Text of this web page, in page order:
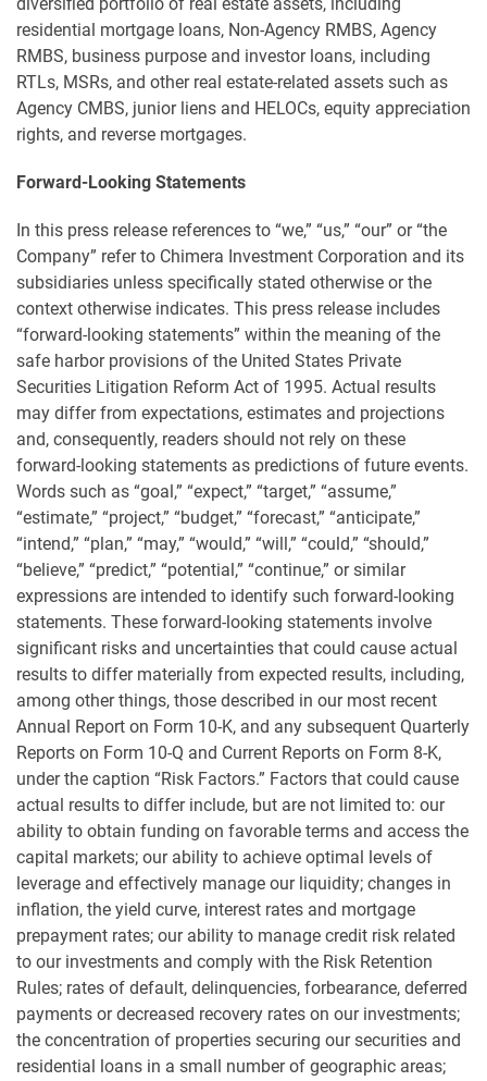
residential mortgage loans, Non-Agency RMBS, Agency
RMBS, business purpose and investor loans, including
RTLs, MSRs, and other real estate-related assets such as
Agency CMBS, junior liens and HELOCs, equity appreciation
rights, and reverse mortgages.
Forward-Looking Statements
In this press release references to “we,” “us,” “our” or “the
Company” refer to Chimera Investment Corporation and its
subsidiaries unless specifically stated otherwise or the
context otherwise indicates. This press release includes
“forward-looking statements” within the meaning of the
safe harbor provisions of the United States Private
Securities Litigation Reform Act of 1995. Actual results
may differ from expectations, estimates and projections
and, consequently, readers should not rely on these
forward-looking statements as predictions of future events.
Words such as “goal,” “expect,” “target,” “assume,”
“estimate,” “project,” “budget,” “forecast,” “anticipate,”
“intend,” “plan,” “may,” “would,” “will,” “could,” “should,”
“believe,” “predict,” “potential,” “continue,” or similar
expressions are intended to identify such forward-looking
statements. These forward-looking statements involve
significant risks and uncertainties that could cause actual
results to differ materially from expected results, including,
among other things, those described in our most recent
Annual Report on Form 10-K, and any subsequent Quarterly
Reports on Form 10-Q and Current Reports on Form 8-K,
under the caption “Risk Factors.” Factors that could cause
actual results to differ include, but are not limited to: our
ability to obtain funding on favorable terms and access the
capital markets; our ability to achieve optimal levels of
leverage and effectively manage our liquidity; changes in
inflation, the yield curve, interest rates and mortgage
prepayment rates; our ability to manage credit risk related
to our investments and comply with the Risk Retention
Rules; rates of default, delinquencies, forbearance, deferred
payments or decreased recovery rates on our investments;
the concentration of properties securing our securities and
residential loans in a small number of geographic areas;